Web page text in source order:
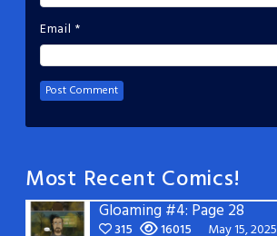
Email *
Most Recent Comics!
Gloaming #4: Page 28
315 16015 May 15, 2025